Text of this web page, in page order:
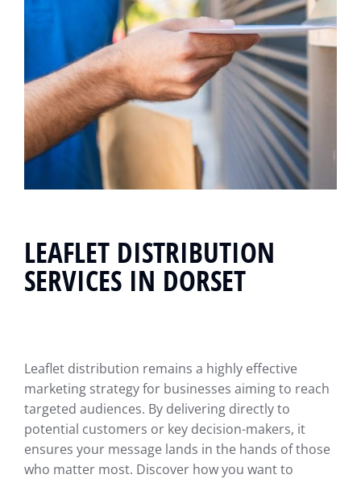
LEAFLET DISTRIBUTION
SERVICES IN DORSET
Leaflet distribution remains a highly effective
marketing strategy for businesses aiming to reach
targeted audiences. By delivering directly to
potential customers or key decision-makers, it
ensures your message lands in the hands of those
who matter most. Discover how you want to